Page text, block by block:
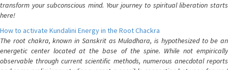
transform your subconscious mind. Your journey to spiritual liberation starts
here!
How to activate Kundalini Energy in the Root Chackra
The root chakra, known in Sanskrit as Muladhara, is hypothesized to be an
energetic center located at the base of the spine. While not empirically
observable through current scientific methods, numerous anecdotal reports